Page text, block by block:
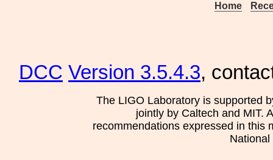
Home
DCC Version 3.5.4.3,
The LIGO Laboratory is supported
jointly by Caltech and MIT.
recommendations expressed in this